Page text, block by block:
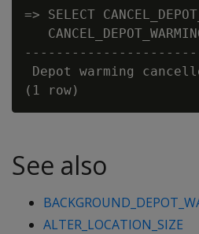
=> SELECT
Depot warming
See also
ALTER_LOCATION_SIZE